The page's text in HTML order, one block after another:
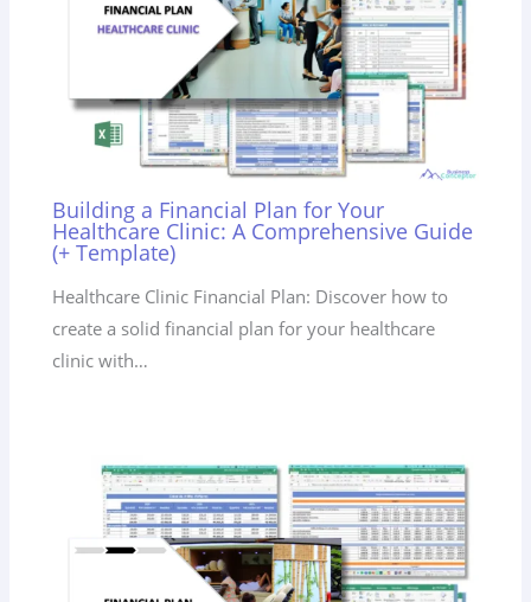
Building a Financial Plan for Your
Healthcare Clinic: A Comprehensive Guide
(+ Template)
Healthcare Clinic Financial Plan: Discover how to
create a solid financial plan for your healthcare
clinic with…